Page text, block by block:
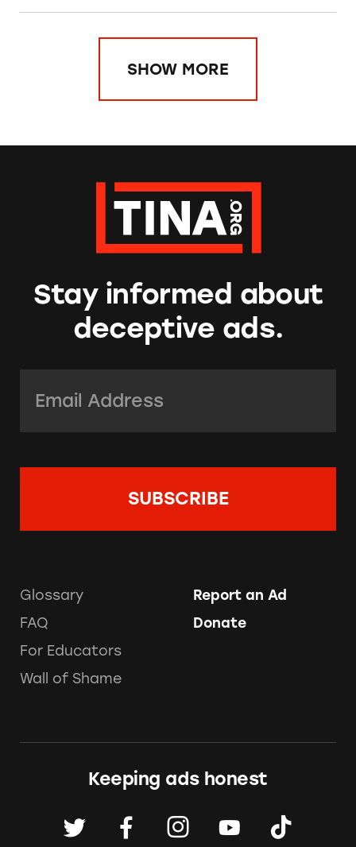
SHOW MORE
Stay informed about
deceptive ads.
Glossary
FAQ
For Educators
Wall of Shame
Report an Ad
Donate
Keeping ads honest